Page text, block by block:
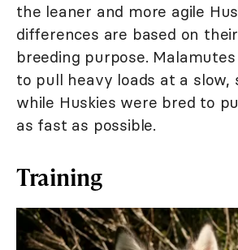
the leaner and more agile
differences are based on
breeding purpose.
to pull heavy loads at a slow,
while Huskies were bred to
as fast as possible.
Training